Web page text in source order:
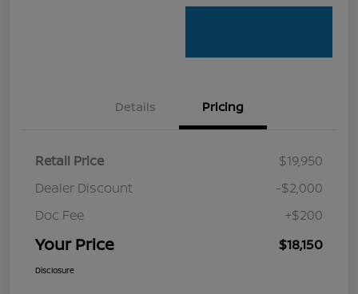
Details Pricing
Retail Price
$19,950
Dealer Discount
-$2,000
Doc Fee
+$200
Your Price $18,150
Disclosure